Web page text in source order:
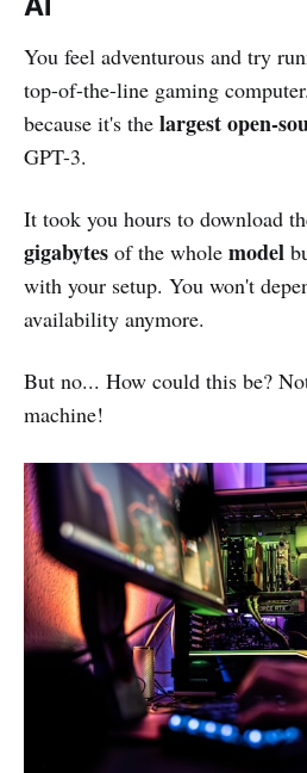
You feel adventurous and try
top-of-the-line gaming
because it's the largest open-
GPT-3.
It took you hours to download
gigabytes of the whole model
with your setup. You won't
availability anymore.
But no... How could this be?
machine!